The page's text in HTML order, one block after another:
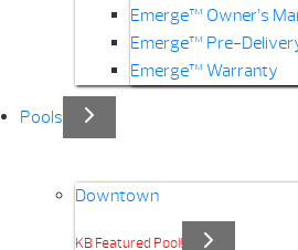
Emerge™ Owner’s
Emerge™ Pre-
Emerge™ Warranty
Pools
Downtown
KB Featured Pool!